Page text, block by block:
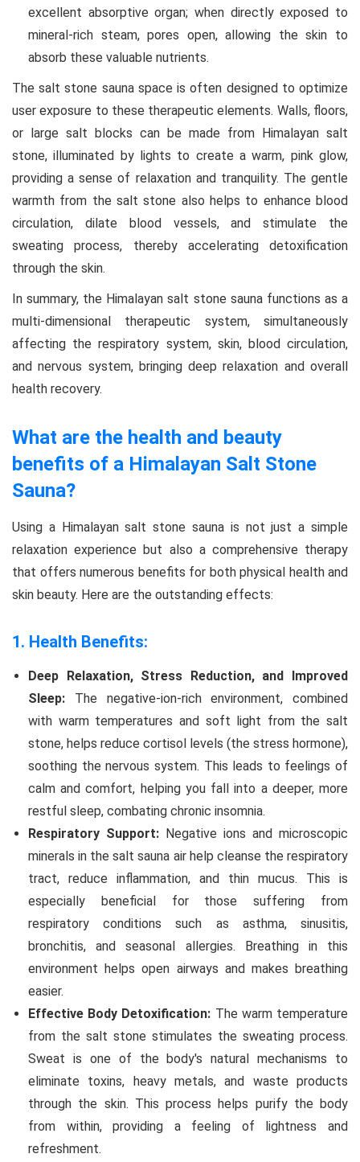
excellent absorptive organ; when directly exposed to
mineral-rich steam, pores open, allowing the skin to
absorb these valuable nutrients.
The salt stone sauna space is often designed to optimize
user exposure to these therapeutic elements. Walls, floors,
or large salt blocks can be made from Himalayan salt
stone, illuminated by lights to create a warm, pink glow,
providing a sense of relaxation and tranquility. The gentle
warmth from the salt stone also helps to enhance blood
circulation, dilate blood vessels, and stimulate the
sweating process, thereby accelerating detoxification
through the skin.
In summary, the Himalayan salt stone sauna functions as a
multi-dimensional therapeutic system, simultaneously
affecting the respiratory system, skin, blood circulation,
and nervous system, bringing deep relaxation and overall
health recovery.
What are the health and beauty
benefits of a Himalayan Salt Stone
Sauna?
Using a Himalayan salt stone sauna is not just a simple
relaxation experience but also a comprehensive therapy
that offers numerous benefits for both physical health and
skin beauty. Here are the outstanding effects:
1. Health Benefits:
Deep Relaxation, Stress Reduction, and Improved
Sleep: The negative-ion-rich environment, combined
with warm temperatures and soft light from the salt
stone, helps reduce cortisol levels (the stress hormone),
soothing the nervous system. This leads to feelings of
calm and comfort, helping you fall into a deeper, more
restful sleep, combating chronic insomnia.
Respiratory Support: Negative ions and microscopic
minerals in the salt sauna air help cleanse the respiratory
tract, reduce inflammation, and thin mucus. This is
especially beneficial for those suffering from
respiratory conditions such as asthma, sinusitis,
bronchitis, and seasonal allergies. Breathing in this
environment helps open airways and makes breathing
easier.
Effective Body Detoxification: The warm temperature
from the salt stone stimulates the sweating process.
Sweat is one of the body's natural mechanisms to
eliminate toxins, heavy metals, and waste products
through the skin. This process helps purify the body
from within, providing a feeling of lightness and
refreshment.